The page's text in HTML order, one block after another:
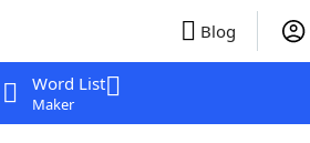
Blog
Word List
Maker